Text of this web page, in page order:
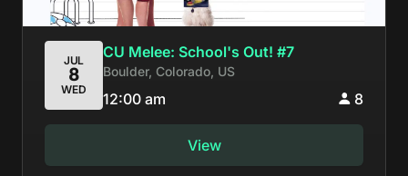
JUL
8
WED
CU Melee: School's Out! #7
Boulder, Colorado, US
12:00 am 8
View